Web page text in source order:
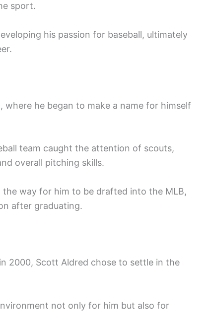
sport.
his passion for baseball, ultimately
he began to make a name for himself
team caught the attention of scouts,
overall pitching skills.
the way for him to be drafted into the MLB,
after graduating.
2000, Scott Aldred chose to settle in the
not only for him but also for